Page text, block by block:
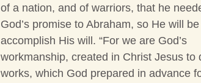
of a nation, and of warriors, that he
God’s promise to Abraham, so He will
accomplish His will. “For we are God’s
workmanship, created in Christ Jesus to
works, which God prepared in advance